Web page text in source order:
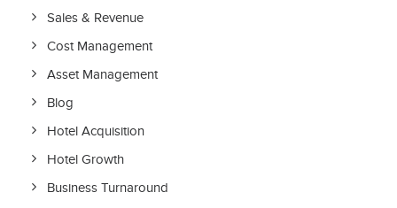
Sales & Revenue
Cost Management
Asset Management
Blog
Hotel Acquisition
Hotel Growth
Business Turnaround